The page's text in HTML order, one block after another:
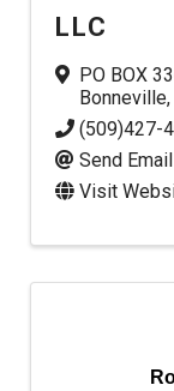
LLC
PO BOX
Bonneville,
(509)427-
Send Email
Visit